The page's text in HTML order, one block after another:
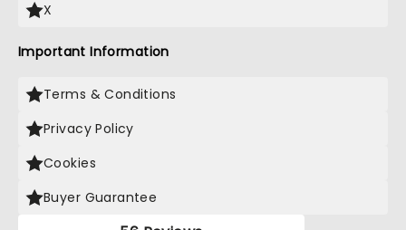
X
Important Information
Terms & Conditions
Privacy Policy
Cookies
Buyer Guarantee